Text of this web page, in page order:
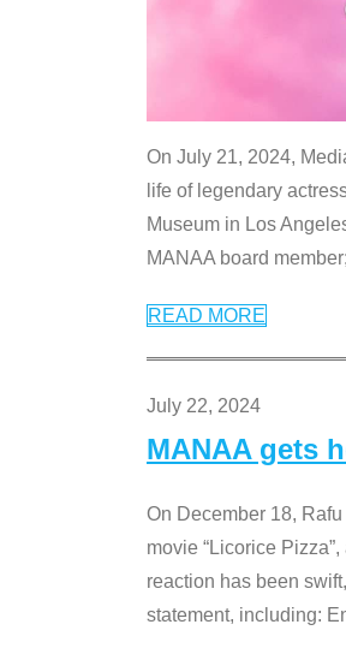
On July 21, 2024,
life of legendary
Museum in Los
MANAA board
READ MORE
July 22, 2024
MANAA gets
On December 18,
movie “Licorice
reaction has been
statement, including: